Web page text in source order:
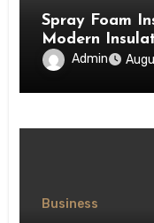
Spray Foam
Modern
Enhance
Admin
Business